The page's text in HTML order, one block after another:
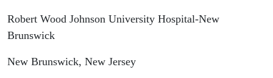
Robert Wood Johnson University Hospital-New
Brunswick
New Brunswick, New Jersey